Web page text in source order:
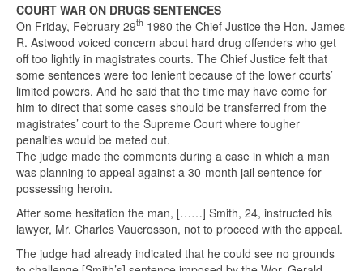
COURT WAR ON DRUGS SENTENCES
On Friday, February 29th 1980 the Chief Justice the Hon. James
R. Astwood voiced concern about hard drug offenders who get
off too lightly in magistrates courts. The Chief Justice felt that
some sentences were too lenient because of the lower courts’
limited powers. And he said that the time may have come for
him to direct that some cases should be transferred from the
magistrates’ court to the Supreme Court where tougher
penalties would be meted out.
The judge made the comments during a case in which a man
was planning to appeal against a 30-month jail sentence for
possessing heroin.
After some hesitation the man, [……] Smith, 24, instructed his
lawyer, Mr. Charles Vaucrosson, not to proceed with the appeal.
The judge had already indicated that he could see no grounds